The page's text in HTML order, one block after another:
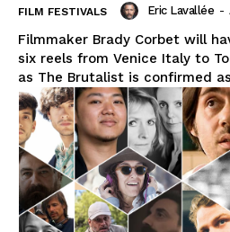
FILM FESTIVALS Eric Lavallée -
Filmmaker Brady Corbet will
six reels from Venice Italy to
as The Brutalist is confirmed